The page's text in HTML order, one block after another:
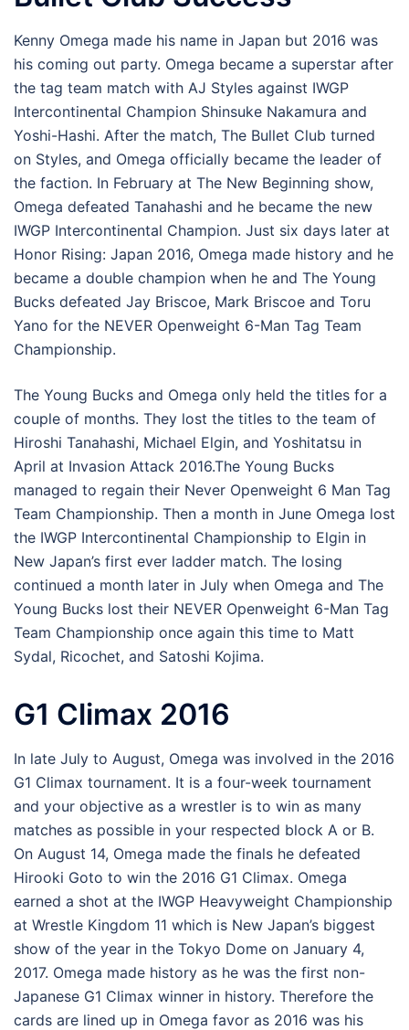
Kenny Omega made his name in Japan but 2016 was
his coming out party. Omega became a superstar after
the tag team match with AJ Styles against IWGP
Intercontinental Champion Shinsuke Nakamura and
Yoshi-Hashi. After the match, The Bullet Club turned
on Styles, and Omega officially became the leader of
the faction. In February at The New Beginning show,
Omega defeated Tanahashi and he became the new
IWGP Intercontinental Champion. Just six days later at
Honor Rising: Japan 2016, Omega made history and he
became a double champion when he and The Young
Bucks defeated Jay Briscoe, Mark Briscoe and Toru
Yano for the NEVER Openweight 6-Man Tag Team
Championship.
The Young Bucks and Omega only held the titles for a
couple of months. They lost the titles to the team of
Hiroshi Tanahashi, Michael Elgin, and Yoshitatsu in
April at Invasion Attack 2016.The Young Bucks
managed to regain their Never Openweight 6 Man Tag
Team Championship. Then a month in June Omega lost
the IWGP Intercontinental Championship to Elgin in
New Japan’s first ever ladder match. The losing
continued a month later in July when Omega and The
Young Bucks lost their NEVER Openweight 6-Man Tag
Team Championship once again this time to Matt
Sydal, Ricochet, and Satoshi Kojima.
G1 Climax 2016
In late July to August, Omega was involved in the 2016
G1 Climax tournament. It is a four-week tournament
and your objective as a wrestler is to win as many
matches as possible in your respected block A or B.
On August 14, Omega made the finals he defeated
Hirooki Goto to win the 2016 G1 Climax. Omega
earned a shot at the IWGP Heavyweight Championship
at Wrestle Kingdom 11 which is New Japan’s biggest
show of the year in the Tokyo Dome on January 4,
2017. Omega made history as he was the first non-
Japanese G1 Climax winner in history. Therefore the
cards are lined up in Omega favor as 2016 was his